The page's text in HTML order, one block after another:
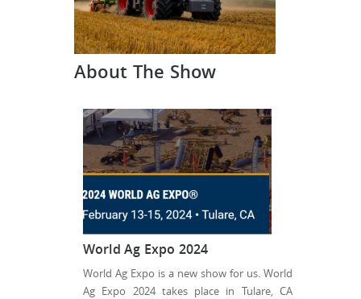
About The Show
World Ag Expo 2024
World Ag Expo is a new show for us. World
Ag Expo 2024 takes place in Tulare, CA